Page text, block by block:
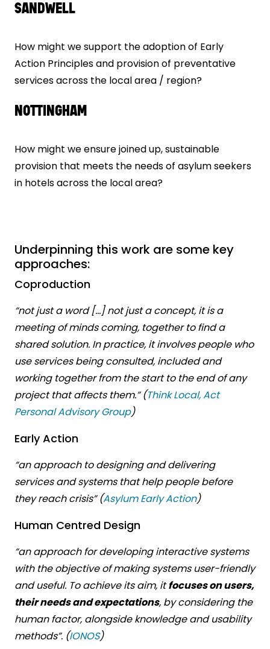
SANDWELL
How might we support the adoption of Early
Action Principles and provision of preventative
services across the local area / region?
NOTTINGHAM
How might we ensure joined up, sustainable
provision that meets the needs of asylum seekers
in hotels across the local area?
Underpinning this work are some key
approaches:
Coproduction
“not just a word […] not just a concept, it is a
meeting of minds coming, together to find a
shared solution. In practice, it involves people who
use services being consulted, included and
working together from the start to the end of any
project that affects them.” (Think Local, Act
Personal Advisory Group)
Early Action
“an approach to designing and delivering
services and systems that help people before
they reach crisis” (Asylum Early Action)
Human Centred Design
“an approach for developing interactive systems
with the objective of making systems user-friendly
and useful. To achieve its aim, itfocuses on users,
their needs and expectations, by considering the
human factor, alongside knowledge and usability
methods”. (IONOS)